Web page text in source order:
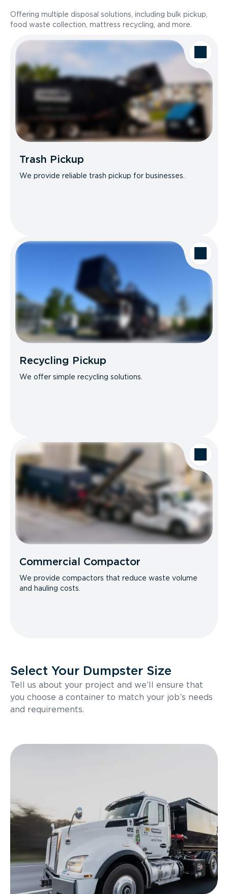
Offering multiple disposal solutions, including bulk pickup,
food waste collection, mattress recycling, and more.
Trash Pickup
We provide reliable trash pickup for businesses.
Recycling Pickup
We offer simple recycling solutions.
Commercial Compactor
We provide compactors that reduce waste volume
and hauling costs.
Select Your Dumpster Size
Tell us about your project and we’ll ensure that
you choose a container to match your job’s needs
and requirements.